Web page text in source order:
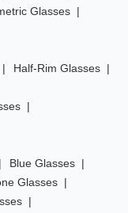
Glasses
Half-Rim Glasses
Blue Glasses
Glasses